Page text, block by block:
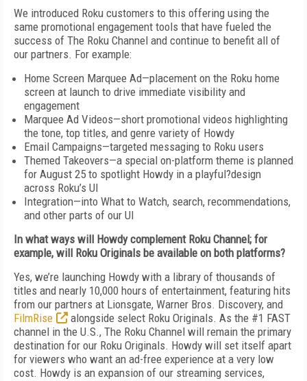
We introduced Roku customers to this offering using the
same promotional engagement tools that have fueled the
success of The Roku Channel and continue to benefit all of
our partners. For example:
Home Screen Marquee Ad—placement on the Roku home
screen at launch to drive immediate visibility and
engagement
Marquee Ad Videos—short promotional videos highlighting
the tone, top titles, and genre variety of Howdy
Email Campaigns—targeted messaging to Roku users
Themed Takeovers—a special on-platform theme is planned
for August 25 to spotlight Howdy in a playful?design
across Roku’s UI
Integration—into What to Watch, search, recommendations,
and other parts of our UI
In what ways will Howdy complement Roku Channel; for
example, will Roku Originals be available on both platforms?
Yes, we’re launching Howdy with a library of thousands of
titles and nearly 10,000 hours of entertainment, featuring hits
from our partners at Lionsgate, Warner Bros. Discovery, and
FilmRise
alongside select Roku Originals. As the #1 FAST
channel in the U.S., The Roku Channel will remain the primary
destination for our Roku Originals. Howdy will set itself apart
for viewers who want an ad-free experience at a very low
cost. Howdy is an expansion of our streaming services,